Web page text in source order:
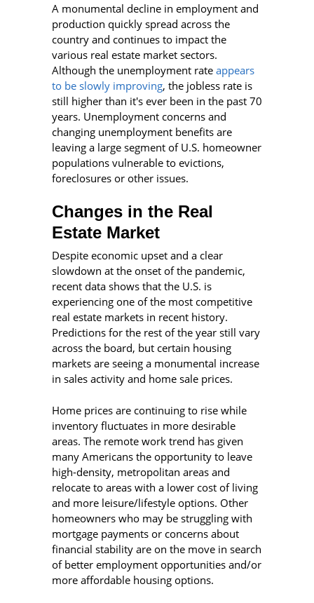
A monumental decline in employment and
production quickly spread across the
country and continues to impact the
various real estate market sectors.
Although the unemployment rate appears
to be slowly improving, the jobless rate is
still higher than it's ever been in the past 70
years. Unemployment concerns and
changing unemployment benefits are
leaving a large segment of U.S. homeowner
populations vulnerable to evictions,
foreclosures or other issues.
Changes in the Real
Estate Market
Despite economic upset and a clear
slowdown at the onset of the pandemic,
recent data shows that the U.S. is
experiencing one of the most competitive
real estate markets in recent history.
Predictions for the rest of the year still vary
across the board, but certain housing
markets are seeing a monumental increase
in sales activity and home sale prices.
Home prices are continuing to rise while
inventory fluctuates in more desirable
areas. The remote work trend has given
many Americans the opportunity to leave
high-density, metropolitan areas and
relocate to areas with a lower cost of living
and more leisure/lifestyle options. Other
homeowners who may be struggling with
mortgage payments or concerns about
financial stability are on the move in search
of better employment opportunities and/or
more affordable housing options.